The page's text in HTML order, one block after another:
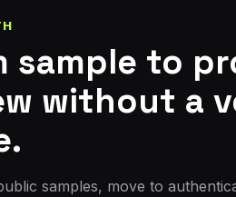
sample to
without a
samples, move to